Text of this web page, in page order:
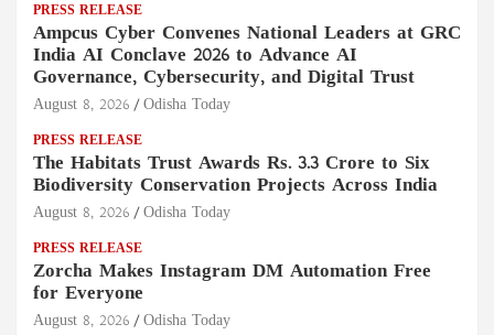
PRESS RELEASE
Ampcus Cyber Convenes National Leaders at GRC
India AI Conclave 2026 to Advance AI
Governance, Cybersecurity, and Digital Trust
August 8, 2026 Odisha Today
PRESS RELEASE
The Habitats Trust Awards Rs. 3.3 Crore to Six
Biodiversity Conservation Projects Across India
August 8, 2026 Odisha Today
PRESS RELEASE
Zorcha Makes Instagram DM Automation Free
for Everyone
August 8, 2026 Odisha Today